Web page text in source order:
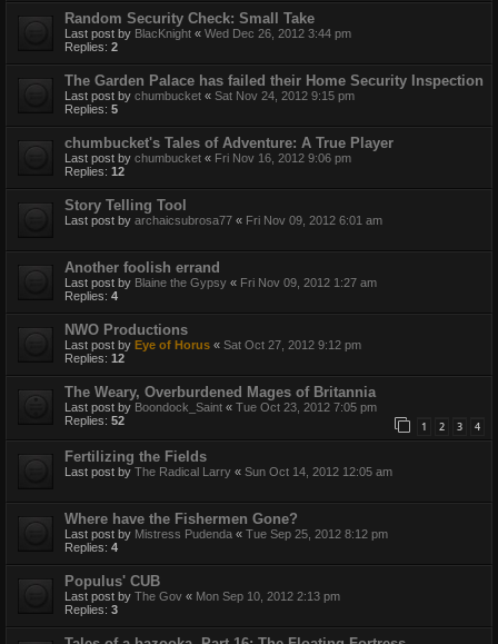
Random Security Check: Small Take
Last post by BlacKnight « Wed Dec 26, 2012 3:44 pm
Replies: 2
The Garden Palace has failed their Home Security Inspection
Last post by chumbucket « Sat Nov 24, 2012 9:15 pm
Replies: 5
chumbucket's Tales of Adventure: A True Player
Last post by chumbucket « Fri Nov 16, 2012 9:06 pm
Replies: 12
Story Telling Tool
Last post by archaicsubrosa77 « Fri Nov 09, 2012 6:01 am
Another foolish errand
Last post by Blaine the Gypsy « Fri Nov 09, 2012 1:27 am
Replies: 4
NWO Productions
Last post by Eye of Horus « Sat Oct 27, 2012 9:12 pm
Replies: 12
The Weary, Overburdened Mages of Britannia
Last post by Boondock_Saint « Tue Oct 23, 2012 7:05 pm
Replies: 52 1 2 3 4
Fertilizing the Fields
Last post by The Radical Larry « Sun Oct 14, 2012 12:05 am
Where have the Fishermen Gone?
Last post by Mistress Pudenda « Tue Sep 25, 2012 8:12 pm
Replies: 4
Populus' CUB
Last post by The Gov « Mon Sep 10, 2012 2:13 pm
Replies: 3